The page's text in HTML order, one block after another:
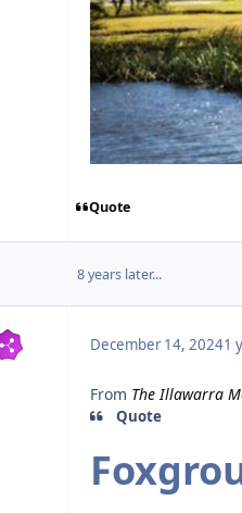
Quote
8 years later...
December 14, 20241
From The Illawarra
Quote